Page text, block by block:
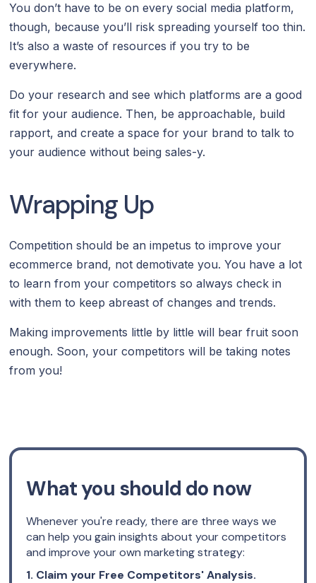
You don’t have to be on every social media platform,
though, because you’ll risk spreading yourself too thin.
It’s also a waste of resources if you try to be
everywhere.
Do your research and see which platforms are a good
fit for your audience. Then, be approachable, build
rapport, and create a space for your brand to talk to
your audience without being sales-y.
Wrapping Up
Competition should be an impetus to improve your
ecommerce brand, not demotivate you. You have a lot
to learn from your competitors so always check in
with them to keep abreast of changes and trends.
Making improvements little by little will bear fruit soon
enough. Soon, your competitors will be taking notes
from you!
What you should do now
Whenever you're ready, there are three ways we
can help you gain insights about your competitors
and improve your own marketing strategy:
1. Claim your Free Competitors' Analysis.